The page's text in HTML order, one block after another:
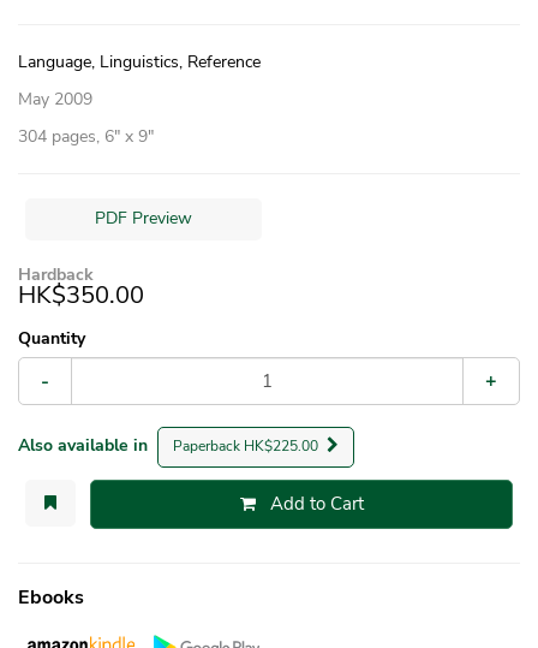
Language, Linguistics, Reference
May 2009
304 pages, 6″ x 9″
PDF Preview
Hardback
HK$350.00
Quantity
- +
Also available in Paperback HK$225.00
Add to Cart
Ebooks